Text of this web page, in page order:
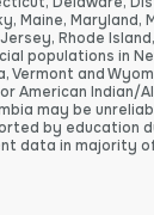
Maine, Maryland,
Rhode
populations in
Vermont and
American Indian/
may be
by education
data in majority